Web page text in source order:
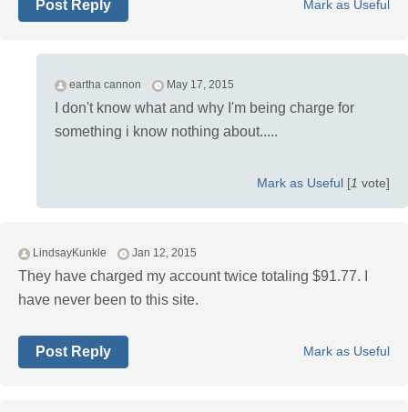
Mark as Useful
Post Reply
eartha cannon May 17, 2015
I don't know what and why I'm being charge for
something i know nothing about.....
Mark as Useful [1 vote]
LindsayKunkle Jan 12, 2015
They have charged my account twice totaling $91.77. I
have never been to this site.
Mark as Useful
Post Reply